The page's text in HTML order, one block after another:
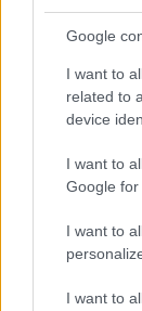
Google
I want to
related to
device
I want to
Google for
I want to
I want to
06.01.2020
Bosu 2. daļa